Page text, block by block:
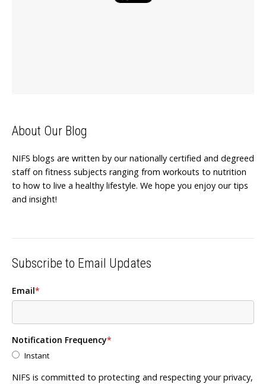
About Our Blog
NIFS blogs are written by our nationally certified and degreed
staff on fitness subjects ranging from workouts to nutrition
to how to live a healthy lifestyle. We hope you enjoy our tips
and insight!
Subscribe to Email Updates
Email*
Notification Frequency*
Instant
NIFS is committed to protecting and respecting your privacy,